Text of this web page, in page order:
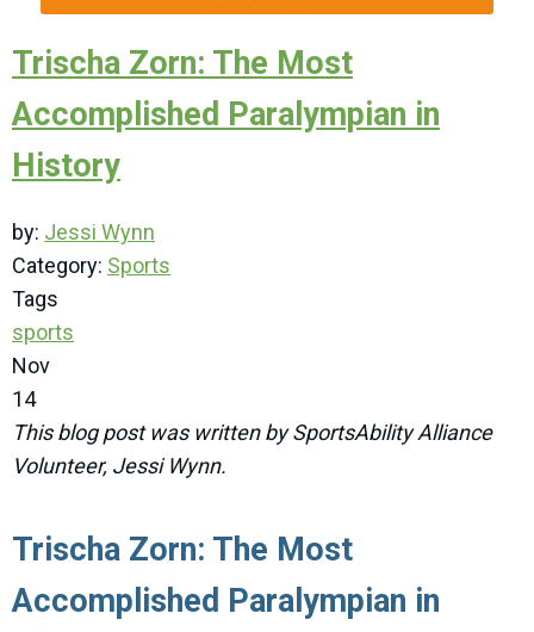
Trischa Zorn: The Most
Accomplished Paralympian in
History
by: Jessi Wynn
Category: Sports
Tags
sports
Nov
14
This blog post was written by SportsAbility Alliance
Volunteer, Jessi Wynn.
Trischa Zorn: The Most
Accomplished Paralympian in